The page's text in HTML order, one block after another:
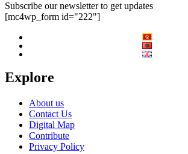
Subscribe our newsletter to get updates
[mc4wp_form id="222"]
Explore
About us
Contact Us
Digital Map
Contribute
Privacy Policy